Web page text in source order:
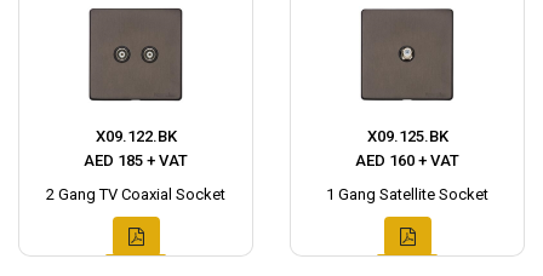
X09.122.BK
AED 185 + VAT
2 Gang TV Coaxial Socket
X09.125.BK
AED 160 + VAT
1 Gang Satellite Socket